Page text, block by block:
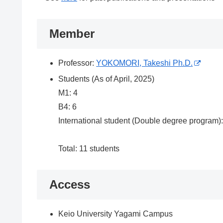
Member
Professor:YOKOMORI, Takeshi Ph.D.
Students (As of April, 2025)
M1: 4
B4: 6
International student (Double degree
Total: 11 students
Access
Keio University Yagami Campus